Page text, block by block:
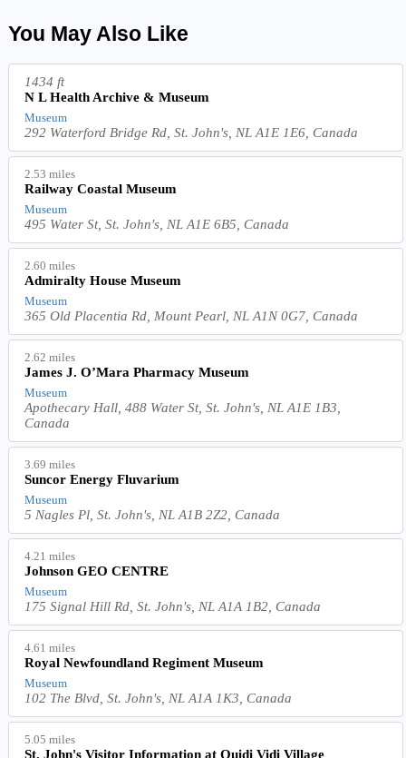
You May Also Like
1434 ft
N L Health Archive & Museum
Museum
292 Waterford Bridge Rd, St. John's, NL A1E 1E6, Canada
2.53 miles
Railway Coastal Museum
Museum
495 Water St, St. John's, NL A1E 6B5, Canada
2.60 miles
Admiralty House Museum
Museum
365 Old Placentia Rd, Mount Pearl, NL A1N 0G7, Canada
2.62 miles
James J. O’Mara Pharmacy Museum
Museum
Apothecary Hall, 488 Water St, St. John's, NL A1E 1B3,
Canada
3.69 miles
Suncor Energy Fluvarium
Museum
5 Nagles Pl, St. John's, NL A1B 2Z2, Canada
4.21 miles
Johnson GEO CENTRE
Museum
175 Signal Hill Rd, St. John's, NL A1A 1B2, Canada
4.61 miles
Royal Newfoundland Regiment Museum
Museum
102 The Blvd, St. John's, NL A1A 1K3, Canada
5.05 miles
St. John's Visitor Information at Quidi Vidi Village